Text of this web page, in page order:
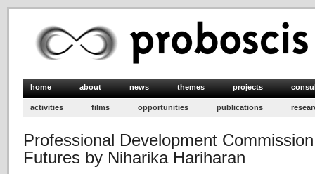
home about news themes projects
activities films opportunities publications
Professional Development
Futures by Niharika Hariharan